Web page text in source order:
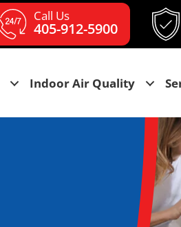
Call Us
405-912-5900
Indoor Air Quality